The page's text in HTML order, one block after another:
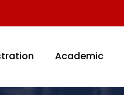
Academic